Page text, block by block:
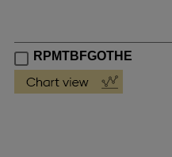
RPMTBFGOTHE